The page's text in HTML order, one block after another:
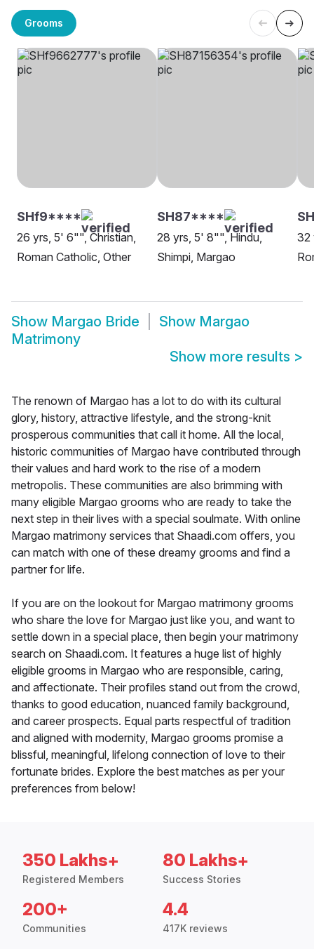
Grooms
SHf9****
26 yrs, 5' 6"", Christian,
Roman Catholic, Other
SH87****
28 yrs, 5' 8"", Hindu,
Shimpi, Margao
32
Show Margao Bride Show Margao
Matrimony
Show more results >
The renown of Margao has a lot to do with its cultural
glory, history, attractive lifestyle, and the strong-knit
prosperous communities that call it home. All the local,
historic communities of Margao have contributed through
their values and hard work to the rise of a modern
metropolis. These communities are also brimming with
many eligible Margao grooms who are ready to take the
next step in their lives with a special soulmate. With online
Margao matrimony services that Shaadi.com offers, you
can match with one of these dreamy grooms and find a
partner for life.
If you are on the lookout for Margao matrimony grooms
who share the love for Margao just like you, and want to
settle down in a special place, then begin your matrimony
search on Shaadi.com. It features a huge list of highly
eligible grooms in Margao who are responsible, caring,
and affectionate. Their profiles stand out from the crowd,
thanks to good education, nuanced family background,
and career prospects. Equal parts respectful of tradition
and aligned with modernity, Margao grooms promise a
blissful, meaningful, lifelong connection of love to their
fortunate brides. Explore the best matches as per your
preferences from below!
350 Lakhs+
Registered Members
80 Lakhs+
Success Stories
200+
Communities
4.4
417K reviews